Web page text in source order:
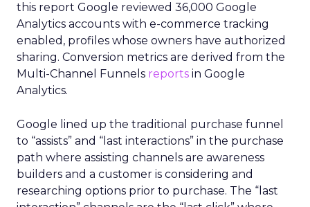
this report Google reviewed 36,000 Google
Analytics accounts with e-commerce tracking
enabled, profiles whose owners have authorized
sharing. Conversion metrics are derived from the
Multi-Channel Funnels reports in Google
Analytics.
Google lined up the traditional purchase funnel
to “assists” and “last interactions” in the purchase
path where assisting channels are awareness
builders and a customer is considering and
researching options prior to purchase. The “last